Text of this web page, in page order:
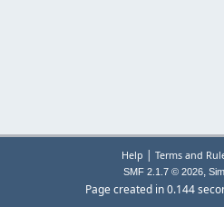
Help | Terms and
SMF 2.1.7 © 2026,
Page created in 0.144